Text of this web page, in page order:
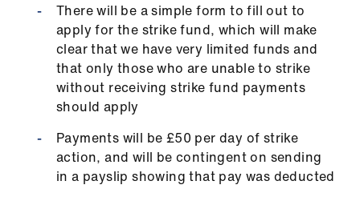
There will be a simple form to fill out to
apply for the strike fund, which will make
clear that we have very limited funds and
that only those who are unable to strike
without receiving strike fund payments
should apply
Payments will be £50 per day of strike
action, and will be contingent on sending
in a payslip showing that pay was deducted